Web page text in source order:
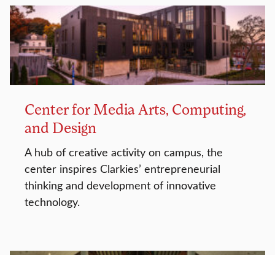
Center for Media Arts, Computing,
and Design
A hub of creative activity on campus, the
center inspires Clarkies’ entrepreneurial
thinking and development of innovative
technology.